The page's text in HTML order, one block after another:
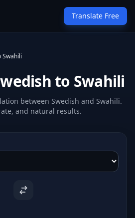
Translate Free
Swahili
to Swahili
between Swedish and Swahili.
and natural results.